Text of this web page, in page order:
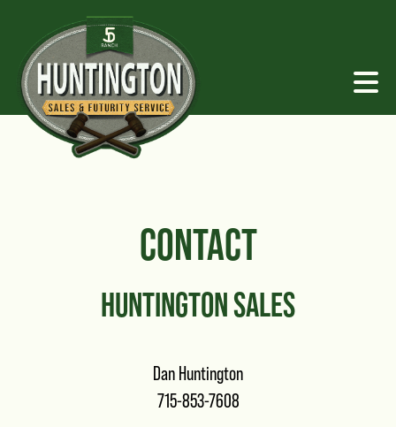
CONTACT
HUNTINGTON SALES
Dan Huntington
715-853-7608